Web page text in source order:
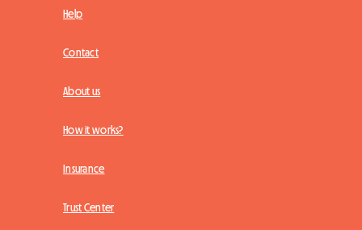
Help
Contact
About us
How it works?
Insurance
Trust Center